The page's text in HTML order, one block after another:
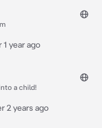
1 year ago
a child!
2 years ago